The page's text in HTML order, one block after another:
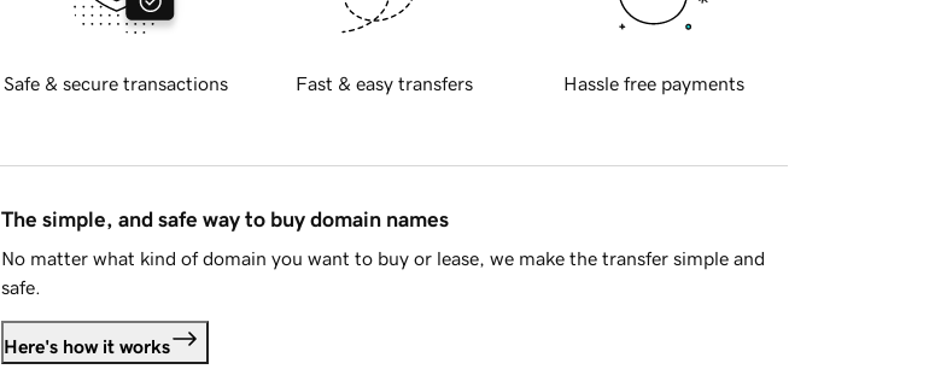
Safe & secure transactions Fast & easy transfers Hassle free payments
The simple, and safe way to buy domain names
No matter what kind of domain you want to buy or lease, we make the transfer simple and
safe.
Here's how it works